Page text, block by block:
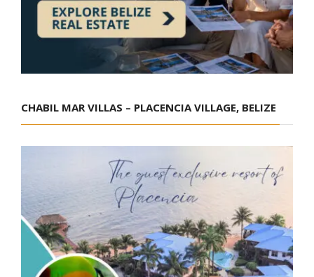
CHABIL MAR VILLAS – PLACENCIA VILLAGE, BELIZE